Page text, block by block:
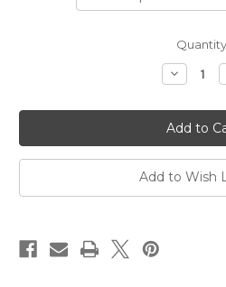
Quantity
Sliding
bed
(BED-
101)
Add to Wish